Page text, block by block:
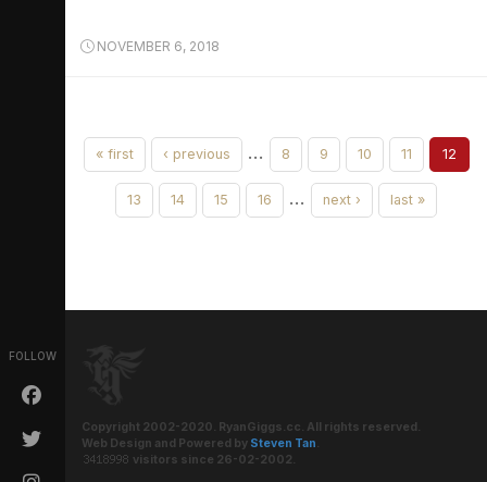
FOLLOW
NOVEMBER 6, 2018
« first ‹ previous … 8 9 10 11 12
13 14 15 16 … next › last »
Copyright 2002-2020. RyanGiggs.cc. All rights reserved.
Web Design and Powered by Steven Tan.
visitors since 26-02-2002.